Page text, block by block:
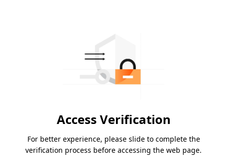
Access Verification
For better experience, please slide to complete the
verification process before accessing the web page.